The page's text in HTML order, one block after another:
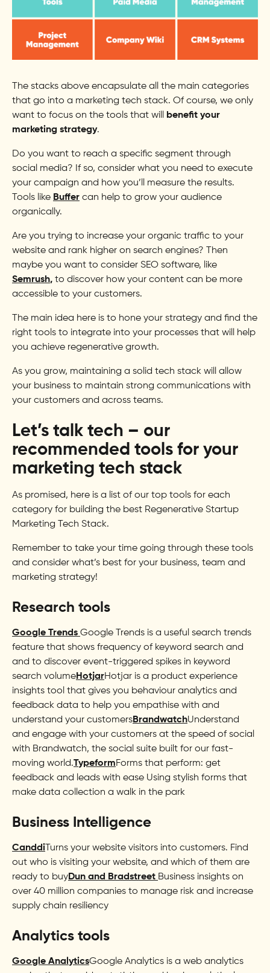
The stacks above encapsulate all the main categories
that go into a marketing tech stack. Of course, we only
want to focus on the tools that will benefit your
marketing strategy.
Do you want to reach a specific segment through
social media? If so, consider what you need to execute
your campaign and how you’ll measure the results.
Tools like Buffer can help to grow your audience
organically.
Are you trying to increase your organic traffic to your
website and rank higher on search engines? Then
maybe you want to consider SEO software, like
Semrush, to discover how your content can be more
accessible to your customers.
The main idea here is to hone your strategy and find the
right tools to integrate into your processes that will help
you achieve regenerative growth.
As you grow, maintaining a solid tech stack will allow
your business to maintain strong communications with
your customers and across teams.
Let’s talk tech – our
recommended tools for your
marketing tech stack
As promised, here is a list of our top tools for each
category for building the best Regenerative Startup
Marketing Tech Stack.
Remember to take your time going through these tools
and consider what’s best for your business, team and
marketing strategy!
Research tools
Google Trends Google Trends is a useful search trends
feature that shows frequency of keyword search and
and to discover event-triggered spikes in keyword
search volumeHotjarHotjar is a product experience
insights tool that gives you behaviour analytics and
feedback data to help you empathise with and
understand your customersBrandwatchUnderstand
and engage with your customers at the speed of social
with Brandwatch, the social suite built for our fast-
moving world.TypeformForms that perform: get
feedback and leads with ease Using stylish forms that
make data collection a walk in the park
Business Intelligence
Canddi Turns your website visitors into customers. Find
out who is visiting your website, and which of them are
ready to buyDun and Bradstreet Business insights on
over 40 million companies to manage risk and increase
supply chain resiliency
Analytics tools
Google AnalyticsGoogle Analytics is a web analytics